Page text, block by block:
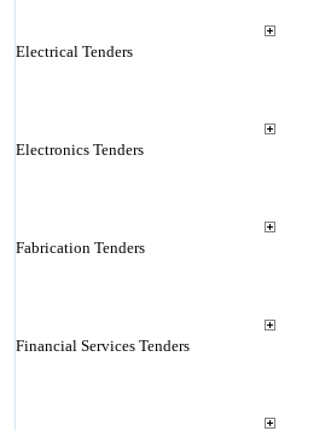
Electrical Tenders
Electronics Tenders
Fabrication Tenders
Financial Services Tenders